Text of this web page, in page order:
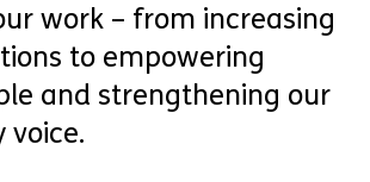
work – from increasing
to empowering
and strengthening our
voice.